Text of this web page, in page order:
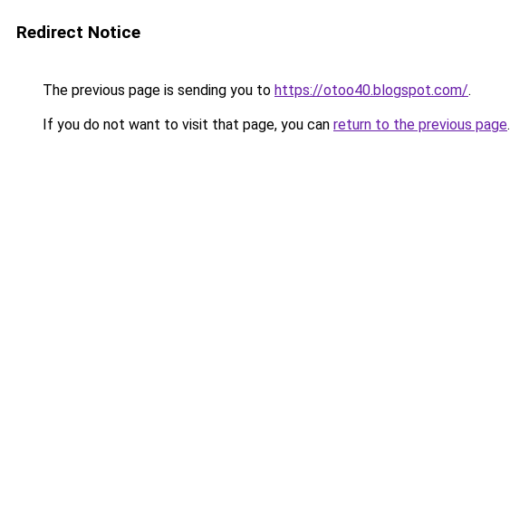
Redirect Notice
The previous page is sending you to https://otoo40.blogspot.com/.
If you do not want to visit that page, you can return to the previous page.